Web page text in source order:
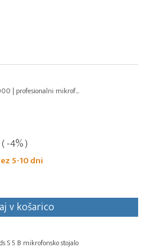
| profesionalni mikrof...
( -4% )
5-10 dni
v košarico
S 5 B mikrofonsko stojalo